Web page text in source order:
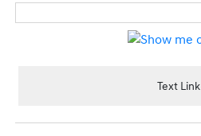
Text Link